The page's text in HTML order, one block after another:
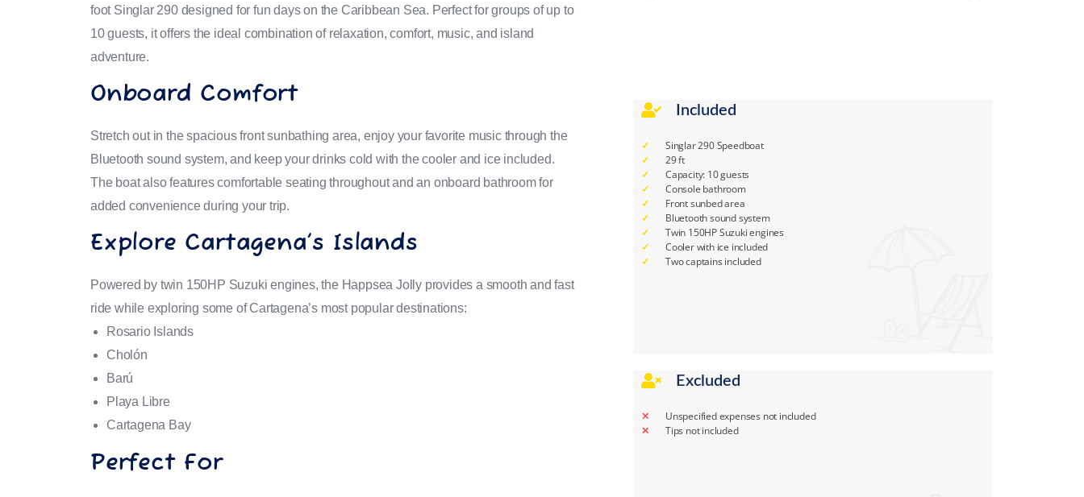
foot Singlar 290 designed for fun days on the Caribbean Sea. Perfect for groups of up to
10 guests, it offers the ideal combination of relaxation, comfort, music, and island
adventure.
Onboard Comfort
Stretch out in the spacious front sunbathing area, enjoy your favorite music through the
Bluetooth sound system, and keep your drinks cold with the cooler and ice included.
The boat also features comfortable seating throughout and an onboard bathroom for
added convenience during your trip.
Explore Cartagena’s Islands
Powered by twin 150HP Suzuki engines, the Happsea Jolly provides a smooth and fast
ride while exploring some of Cartagena’s most popular destinations:
Rosario Islands
Cholón
Barú
Playa Libre
Cartagena Bay
Perfect For
Included
Singlar 290 Speedboat
29 ft
Capacity: 10 guests
Console bathroom
Front sunbed area
Bluetooth sound system
Twin 150HP Suzuki engines
Cooler with ice included
Two captains included
Excluded
Unspecified expenses not included
Tips not included